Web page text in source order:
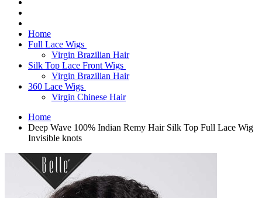
Home
Full Lace Wigs
Virgin Brazilian Hair
Silk Top Lace Front Wigs
Virgin Brazilian Hair
360 Lace Wigs
Virgin Chinese Hair
Home
Deep Wave 100% Indian Remy Hair Silk Top Full Lace Wig
Invisible knots